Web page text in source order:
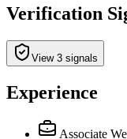
Verification
View 3 signals
Experience
Associate